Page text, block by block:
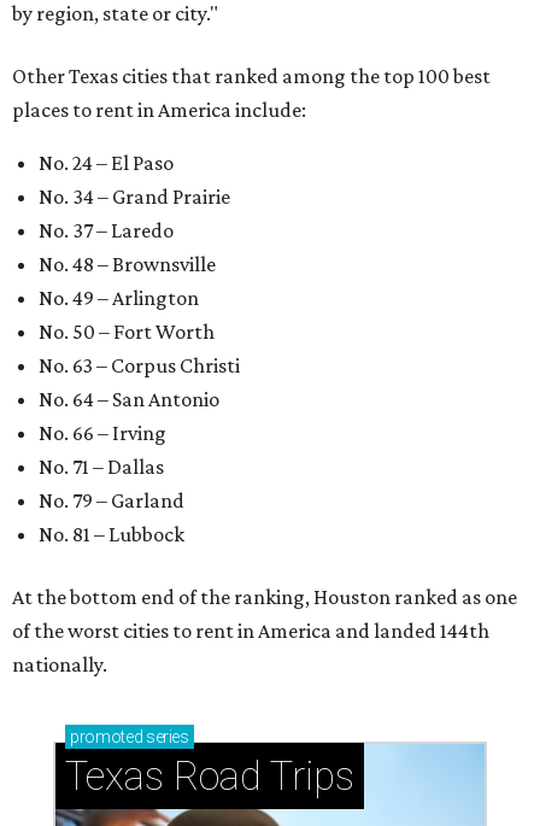
by region, state or city."
Other Texas cities that ranked among the top 100 best
places to rent in America include:
No. 24 – El Paso
No. 34 – Grand Prairie
No. 37 – Laredo
No. 48 – Brownsville
No. 49 – Arlington
No. 50 – Fort Worth
No. 63 – Corpus Christi
No. 64 – San Antonio
No. 66 – Irving
No. 71 – Dallas
No. 79 – Garland
No. 81 – Lubbock
At the bottom end of the ranking, Houston ranked as one
of the worst cities to rent in America and landed 144th
nationally.
promoted series
Texas Road Trips